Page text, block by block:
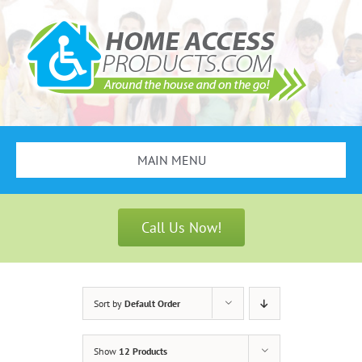
content
MAIN MENU
Search
Stair Lifts
Scooters & Wheelchairs
Call Us Now!
Sort by Default Order
Show 12 Products